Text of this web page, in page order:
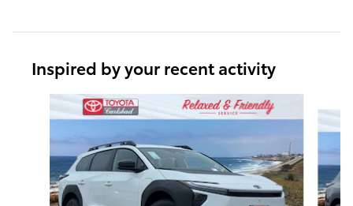
Inspired by your recent activity